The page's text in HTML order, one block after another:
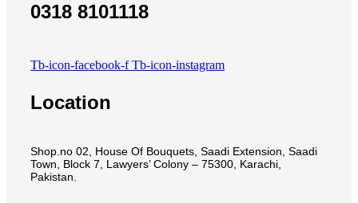
0318 8101118
Tb-icon-facebook-f Tb-icon-instagram
Location
Shop.no 02, House Of Bouquets, Saadi Extension, Saadi
Town, Block 7, Lawyers’ Colony – 75300, Karachi,
Pakistan.